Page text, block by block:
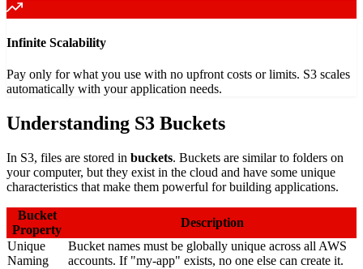
Infinite Scalability
Pay only for what you use with no upfront costs or limits. S3 scales
automatically with your application needs.
Understanding S3 Buckets
In S3, files are stored in buckets. Buckets are similar to folders on
your computer, but they exist in the cloud and have some unique
characteristics that make them powerful for building applications.
Bucket
Property
Description
Unique
Naming
Bucket names must be globally unique across all AWS
accounts. If "my-app" exists, no one else can create it.